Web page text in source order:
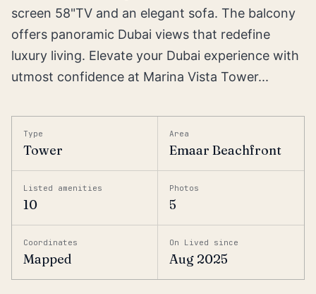
screen 58"TV and an elegant sofa. The balcony
offers panoramic Dubai views that redefine
luxury living. Elevate your Dubai experience with
utmost confidence at Marina Vista Tower...
Type
Tower
Area
Emaar Beachfront
Listed amenities
10
Photos
5
Coordinates
Mapped
On Lived since
Aug 2025